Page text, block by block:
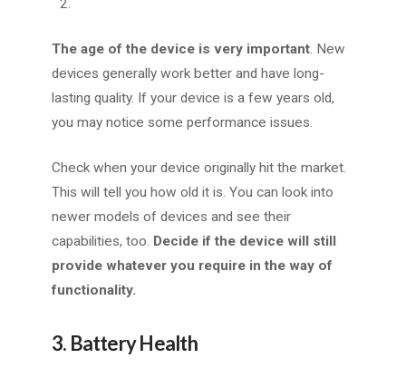
The age of the device is very important. New
devices generally work better and have long-
lasting quality. If your device is a few years old,
you may notice some performance issues.
Check when your device originally hit the market.
This will tell you how old it is. You can look into
newer models of devices and see their
capabilities, too. Decide if the device will still
provide whatever you require in the way of
functionality.
3. Battery Health